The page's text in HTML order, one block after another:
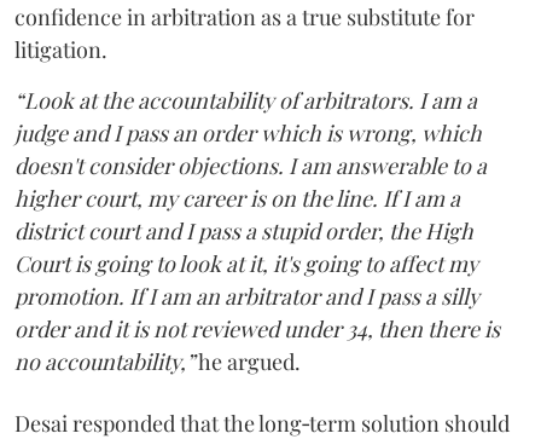
confidence in arbitration as a true substitute for
litigation.
“Look at the accountability of arbitrators. I am a
judge and I pass an order which is wrong, which
doesn't consider objections. I am answerable to a
higher court, my career is on the line. If I am a
district court and I pass a stupid order, the High
Court is going to look at it, it's going to affect my
promotion. If I am an arbitrator and I pass a silly
order and it is not reviewed under 34, then there is
no accountability,”he argued.
Desai responded that the long‑term solution should